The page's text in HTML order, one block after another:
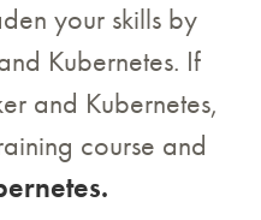
your skills by
Kubernetes. If
and Kubernetes,
course and